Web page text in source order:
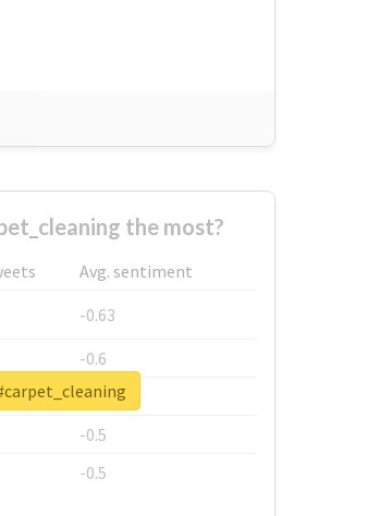
the most?
Avg. sentiment
-0.63
-0.6
-0.53
-0.5
-0.5